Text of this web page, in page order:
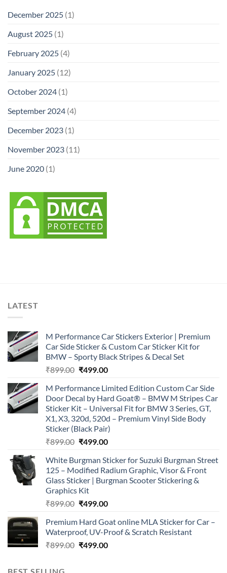
December 2025 (1)
August 2025 (1)
February 2025 (4)
January 2025 (12)
October 2024 (1)
September 2024 (4)
December 2023 (1)
November 2023 (11)
June 2020 (1)
LATEST
M Performance Car Stickers Exterior | Premium
Car Side Sticker & Custom Car Sticker Kit for
BMW – Sporty Black Stripes & Decal Set
₹899.00 Original
was:
₹899.00.
₹499.00Current
is:
₹499.00.
M Performance Limited Edition Custom Car Side
Door Decal by Hard Goat® – BMW M Stripes Car
Sticker Kit – Universal Fit for BMW 3 Series, GT,
X1, X3, 320d, 520d – Premium Vinyl Side Body
Sticker (Black Pair)
₹899.00 Original
was:
₹899.00.
₹499.00Current
is:
₹499.00.
White Burgman Sticker for Suzuki Burgman Street
125 – Modified Radium Graphic, Visor & Front
Glass Sticker | Burgman Scooter Stickering &
Graphics Kit
₹899.00 Original
was:
₹899.00.
₹499.00Current
is:
₹499.00.
Premium Hard Goat online MLA Sticker for Car –
Waterproof, UV-Proof & Scratch Resistant
₹899.00 Original
₹499.00Current